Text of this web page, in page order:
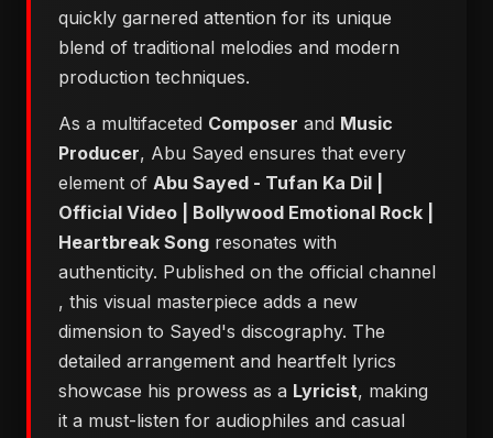
quickly garnered attention for its unique
blend of traditional melodies and modern
production techniques.
As a multifaceted Composer and Music
Producer, Abu Sayed ensures that every
element of Abu Sayed - Tufan Ka Dil |
Official Video | Bollywood Emotional Rock |
Heartbreak Song resonates with
authenticity. Published on the official channel
, this visual masterpiece adds a new
dimension to Sayed's discography. The
detailed arrangement and heartfelt lyrics
showcase his prowess as a Lyricist, making
it a must-listen for audiophiles and casual